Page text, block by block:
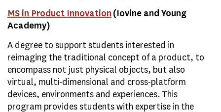
MS in Product Innovation (Iovine and Young
Academy)
A degree to support students interested in
reimaging the traditional concept of a product, to
encompass not just physical objects, but also
virtual, multi-dimensional and cross-platform
devices, environments and experiences. This
program provides students with expertise in the